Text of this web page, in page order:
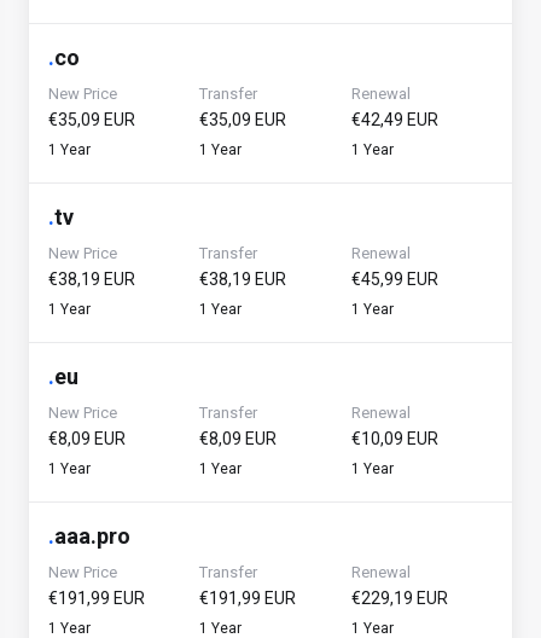
.co
New Price
€35,09 EUR
1 Year
Transfer
€35,09 EUR
1 Year
Renewal
€42,49 EUR
1 Year
.tv
New Price
€38,19 EUR
1 Year
Transfer
€38,19 EUR
1 Year
Renewal
€45,99 EUR
1 Year
.eu
New Price
€8,09 EUR
1 Year
Transfer
€8,09 EUR
1 Year
Renewal
€10,09 EUR
1 Year
.aaa.pro
New Price
€191,99 EUR
1 Year
Transfer
€191,99 EUR
1 Year
Renewal
€229,19 EUR
1 Year